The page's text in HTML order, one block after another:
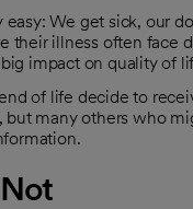
We get sick, our
their illness often face
impact on quality of
of life decide to
many others who